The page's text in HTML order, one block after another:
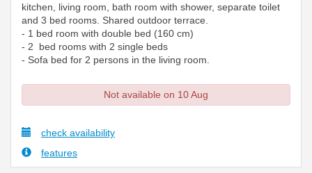
kitchen, living room, bath room with shower, separate toilet
and 3 bed rooms. Shared outdoor terrace.
- 1 bed room with double bed (160 cm)
- 2 bed rooms with 2 single beds
- Sofa bed for 2 persons in the living room.
Not available on 10 Aug
check availability
features